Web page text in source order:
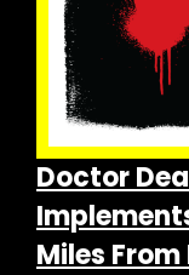
Doctor
Miles